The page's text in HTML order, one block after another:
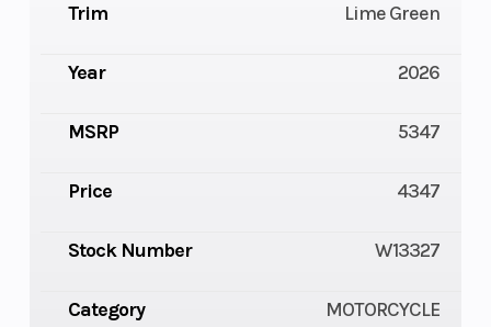
Trim Lime Green
Year 2026
MSRP 5347
Price 4347
Stock Number W13327
Category MOTORCYCLE